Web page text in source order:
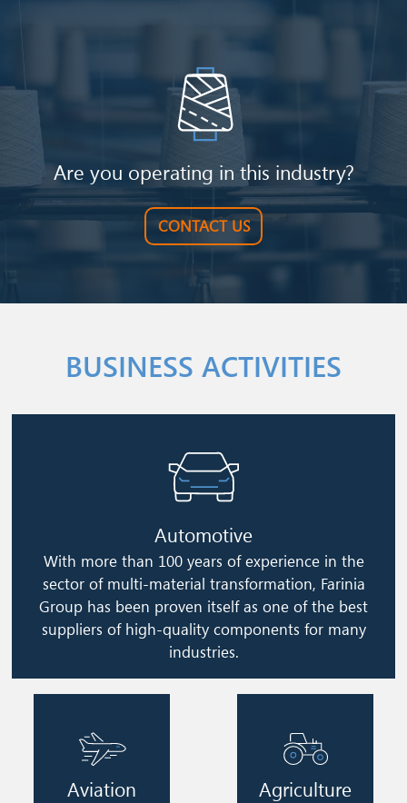
Are you operating in this industry?
CONTACT US
BUSINESS ACTIVITIES
Automotive
With more than 100 years of experience in the
sector of multi-material transformation, Farinia
Group has been proven itself as one of the best
suppliers of high-quality components for many
industries.
Image
Aviation
Image
Agriculture